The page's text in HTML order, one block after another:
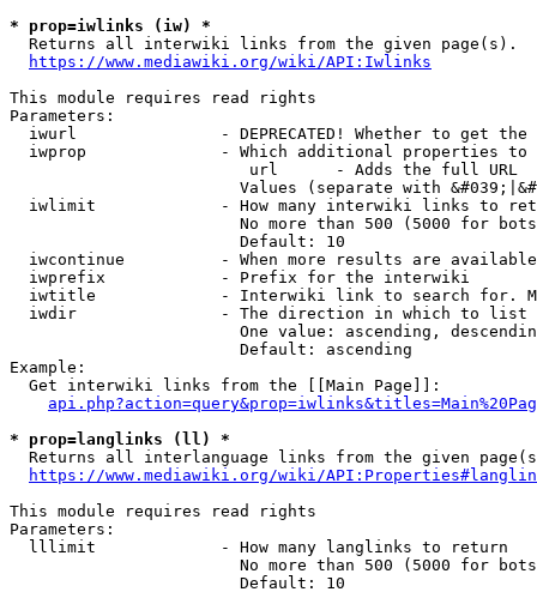
* prop=iwlinks (iw) *
  Returns all interwiki links from the given page(s).
https://www.mediawiki.org/wiki/API:Iwlinks
This module requires read rights
Parameters:
iwurl               - DEPRECATED! Whether to get
iwprop              - Which additional properties
                         url      - Adds the full URL
Values (separate with
iwlimit             - How many interwiki links to
No more than 500 (5000 for
                        Default: 10
iwcontinue          - When more results are
  iwprefix            - Prefix for the interwiki
iwtitle             - Interwiki link to search for.
  iwdir               - The direction in which to list
One value: ascending,
                        Default: ascending
Example:
  Get interwiki links from the [[Main Page]]:
* prop=langlinks (ll) *
Returns all interlanguage links from the given
https://www.mediawiki.org/wiki/
This module requires read rights
Parameters:
  lllimit             - How many langlinks to return
No more than 500 (5000 for
                        Default: 10